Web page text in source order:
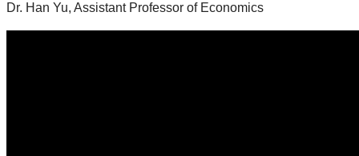
Dr. Han Yu, Assistant Professor of Economics